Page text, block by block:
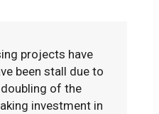
projects have
been stall due to
doubling of the
investment in